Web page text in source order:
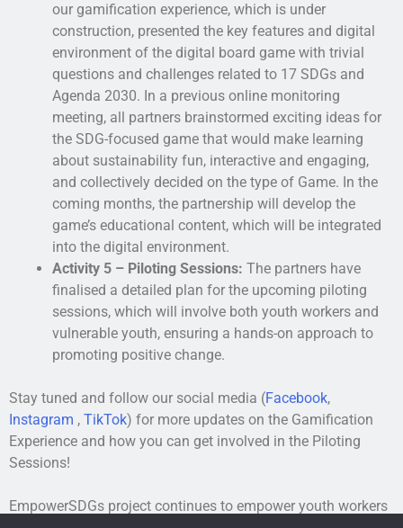
our gamification experience, which is under
construction, presented the key features and digital
environment of the digital board game with trivial
questions and challenges related to 17 SDGs and
Agenda 2030. In a previous online monitoring
meeting, all partners brainstormed exciting ideas for
the SDG-focused game that would make learning
about sustainability fun, interactive and engaging,
and collectively decided on the type of Game. In the
coming months, the partnership will develop the
game’s educational content, which will be integrated
into the digital environment.
Activity 5 – Piloting Sessions: The partners have
finalised a detailed plan for the upcoming piloting
sessions, which will involve both youth workers and
vulnerable youth, ensuring a hands-on approach to
promoting positive change.
Stay tuned and follow our social media (Facebook,
Instagram , TikTok) for more updates on the Gamification
Experience and how you can get involved in the Piloting
Sessions!
EmpowerSDGs project continues to empower youth workers